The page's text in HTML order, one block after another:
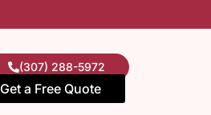
(307) 288-5972
Get a Free Quote